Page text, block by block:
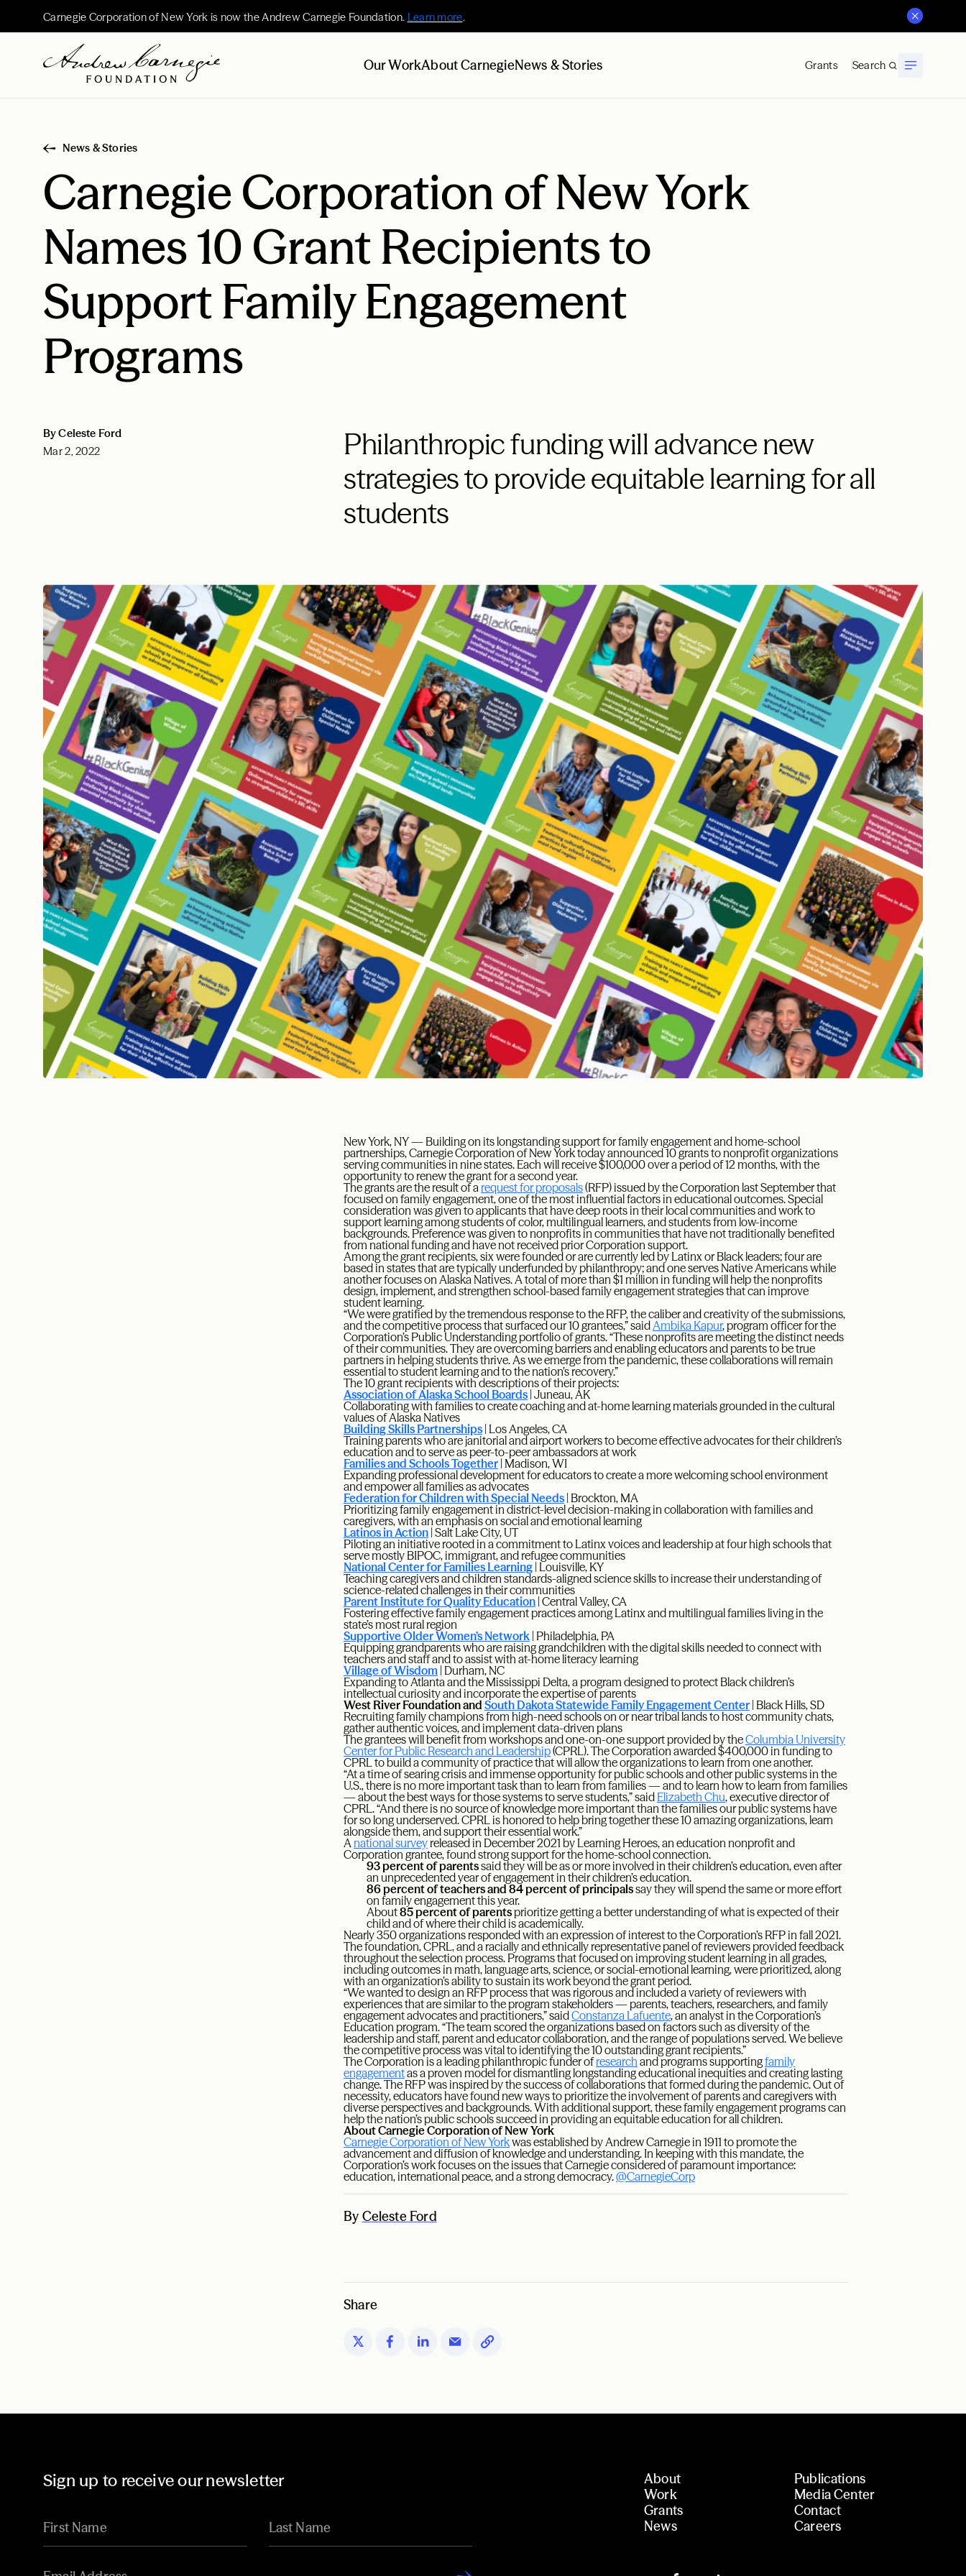
Carnegie Corporation of New York is now the Andrew Carnegie Foundation. Learn more.
Our WorkAbout CarnegieNews & Stories Grants Search
News & Stories
Carnegie Corporation of New York
Names 10 Grant Recipients to
Support Family Engagement
Programs
Philanthropic funding will advance new
strategies to provide equitable learning for all
students
By Celeste Ford
Mar 2, 2022
New York, NY — Building on its longstanding support for family engagement and home-school
partnerships, Carnegie Corporation of New York today announced 10 grants to nonprofit organizations
serving communities in nine states. Each will receive $100,000 over a period of 12 months, with the
opportunity to renew the grant for a second year.
The grants are the result of arequest for proposals(RFP) issued by the Corporation last September that
focused on family engagement, one of the most influential factors in educational outcomes. Special
consideration was given to applicants that have deep roots in their local communities and work to
support learning among students of color, multilingual learners, and students from low-income
backgrounds. Preference was given to nonprofits in communities that have not traditionally benefited
from national funding and have not received prior Corporation support.
Among the grant recipients, six were founded or are currently led by Latinx or Black leaders; four are
based in states that are typically underfunded by philanthropy; and one serves Native Americans while
another focuses on Alaska Natives. A total of more than $1 million in funding will help the nonprofits
design, implement, and strengthen school-based family engagement strategies that can improve
student learning.
“We were gratified by the tremendous response to the RFP, the caliber and creativity of the submissions,
and the competitive process that surfaced our 10 grantees,” saidAmbika Kapur, program officer for the
Corporation’s Public Understanding portfolio of grants. “These nonprofits are meeting the distinct needs
of their communities. They are overcoming barriers and enabling educators and parents to be true
partners in helping students thrive. As we emerge from the pandemic, these collaborations will remain
essential to student learning and to the nation’s recovery.”
The 10 grant recipients with descriptions of their projects:
Association of Alaska School Boards | Juneau, AK
Collaborating with families to create coaching and at-home learning materials grounded in the cultural
values of Alaska Natives
Building Skills Partnerships | Los Angeles, CA
Training parents who are janitorial and airport workers to become effective advocates for their children’s
education and to serve as peer-to-peer ambassadors at work
Families and Schools Together | Madison, WI
Expanding professional development for educators to create a more welcoming school environment
and empower all families as advocates
Federation for Children with Special Needs | Brockton, MA
Prioritizing family engagement in district-level decision-making in collaboration with families and
caregivers, with an emphasis on social and emotional learning
Latinos in Action | Salt Lake City, UT
Piloting an initiative rooted in a commitment to Latinx voices and leadership at four high schools that
serve mostly BIPOC, immigrant, and refugee communities
National Center for Families Learning | Louisville, KY
Teaching caregivers and children standards-aligned science skills to increase their understanding of
science-related challenges in their communities
Parent Institute for Quality Education | Central Valley, CA
Fostering effective family engagement practices among Latinx and multilingual families living in the
state’s most rural region
Supportive Older Women’s Network | Philadelphia, PA
Equipping grandparents who are raising grandchildren with the digital skills needed to connect with
teachers and staff and to assist with at-home literacy learning
Village of Wisdom | Durham, NC
Expanding to Atlanta and the Mississippi Delta, a program designed to protect Black children’s
intellectual curiosity and incorporate the expertise of parents
West River Foundation and South Dakota Statewide Family Engagement Center | Black Hills, SD
Recruiting family champions from high-need schools on or near tribal lands to host community chats,
gather authentic voices, and implement data-driven plans
The grantees will benefit from workshops and one-on-one support provided by theColumbia University
Center for Public Research and Leadership(CPRL). The Corporation awarded $400,000 in funding to
CPRL to build a community of practice that will allow the organizations to learn from one another.
“At a time of searing crisis and immense opportunity for public schools and other public systems in the
U.S., there is no more important task than to learn from families — and to learn how to learn from families
— about the best ways for those systems to serve students,” said Elizabeth Chu, executive director of
CPRL. “And there is no source of knowledge more important than the families our public systems have
for so long underserved. CPRL is honored to help bring together these 10 amazing organizations, learn
alongside them, and support their essential work.”
Anational surveyreleased in December 2021 by Learning Heroes, an education nonprofit and
Corporation grantee, found strong support for the home-school connection.
93 percent of parentssaid they will be as or more involved in their children’s education, even after
an unprecedented year of engagement in their children’s education.
86 percent of teachers and 84 percent of principalssay they will spend the same or more effort
on family engagement this year.
About85 percent of parentsprioritize getting a better understanding of what is expected of their
child and of where their child is academically.
Nearly 350 organizations responded with an expression of interest to the Corporation’s RFP in fall 2021.
The foundation, CPRL, and a racially and ethnically representative panel of reviewers provided feedback
throughout the selection process. Programs that focused on improving student learning in all grades,
including outcomes in math, language arts, science, or social-emotional learning, were prioritized, along
with an organization’s ability to sustain its work beyond the grant period.
“We wanted to design an RFP process that was rigorous and included a variety of reviewers with
experiences that are similar to the program stakeholders — parents, teachers, researchers, and family
engagement advocates and practitioners,” saidConstanza Lafuente, an analyst in the Corporation’s
Education program. “The team scored the organizations based on factors such as diversity of the
leadership and staff, parent and educator collaboration, and the range of populations served. We believe
the competitive process was vital to identifying the 10 outstanding grant recipients.”
The Corporation is a leading philanthropic funder ofresearchand programs supportingfamily
engagementas a proven model for dismantling longstanding educational inequities and creating lasting
change. The RFP was inspired by the success of collaborations that formed during the pandemic. Out of
necessity, educators have found new ways to prioritize the involvement of parents and caregivers with
diverse perspectives and backgrounds. With additional support, these family engagement programs can
help the nation’s public schools succeed in providing an equitable education for all children.
About Carnegie Corporation of New York
Carnegie Corporation of New Yorkwas established by Andrew Carnegie in 1911 to promote the
advancement and diffusion of knowledge and understanding. In keeping with this mandate, the
Corporation’s work focuses on the issues that Carnegie considered of paramount importance:
education, international peace, and a strong democracy.@CarnegieCorp
By Celeste Ford
Share
Sign up to receive our newsletter
About
Work
Grants
News
Publications
Media Center
Contact
Careers